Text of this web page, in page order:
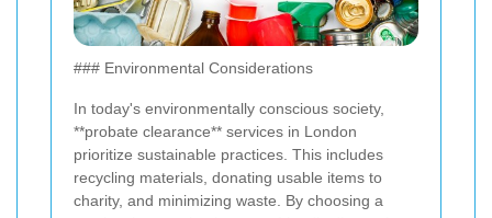
### Environmental Considerations
In today's environmentally conscious society,
**probate clearance** services in London
prioritize sustainable practices. This includes
recycling materials, donating usable items to
charity, and minimizing waste. By choosing a